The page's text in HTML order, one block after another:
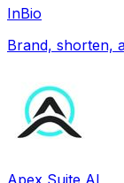
InBio
Brand, shorten,
Apex Suite AI